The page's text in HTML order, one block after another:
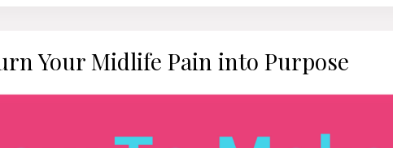
Your Midlife Pain into Purpose